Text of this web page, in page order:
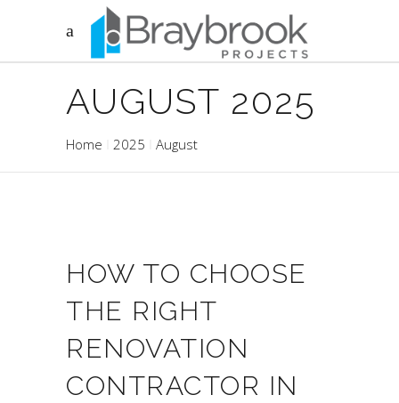
AUGUST 2025
Home 2025 August
HOW TO CHOOSE
THE RIGHT
RENOVATION
CONTRACTOR IN